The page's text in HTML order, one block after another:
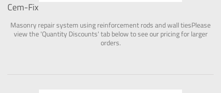
Cem-Fix
Masonry repair system using reinforcement rods and wall tiesPlease
view the 'Quantity Discounts' tab below to see our pricing for larger
orders.